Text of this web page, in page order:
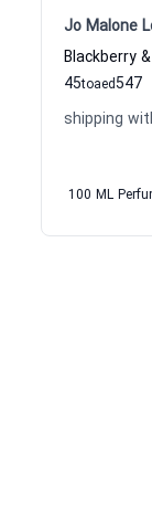
Jo Malone
45to 547
aed
shipping
100 ML